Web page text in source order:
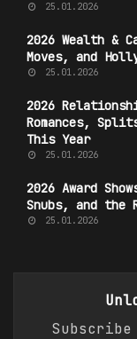
25.01.2026
2026 Wealth &
Moves, and
25.01.2026
2026
Romances,
This Year
25.01.2026
2026 Award
Snubs, and the
25.01.2026